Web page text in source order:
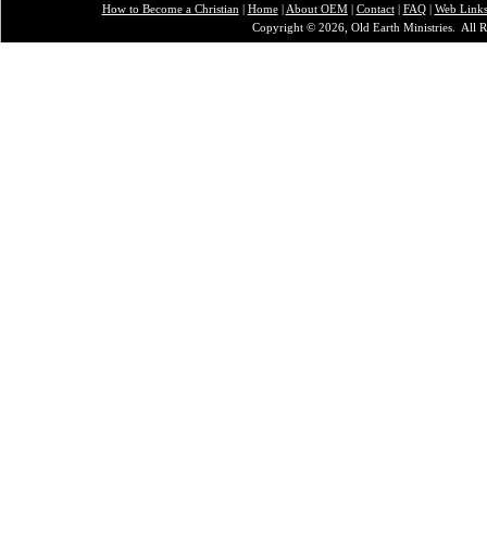
How to Become a Christian | Home| About OEM| Contact| FAQ| Web Links
Copyright © 2026, Old Earth Ministries. All